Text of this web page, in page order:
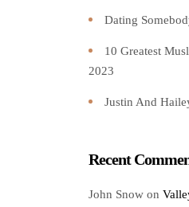
Dating
10 Greatest
2023
Justin And
Recent
John Snow on